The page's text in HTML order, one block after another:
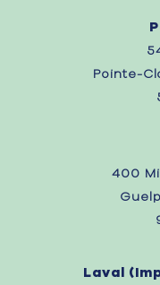
Pointe-
400
Laval (